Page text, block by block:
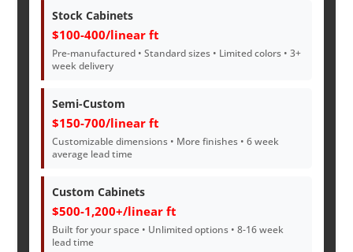
Stock Cabinets
$100-400/linear ft
Pre-manufactured • Standard sizes • Limited colors • 3+
week delivery
Semi-Custom
$150-700/linear ft
Customizable dimensions • More finishes • 6 week
average lead time
Custom Cabinets
$500-1,200+/linear ft
Built for your space • Unlimited options • 8-16 week
lead time